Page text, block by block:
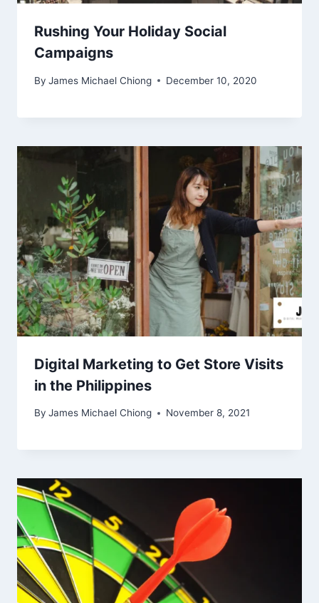
Rushing Your Holiday Social
Campaigns
By James Michael Chiong December 10, 2020
Digital Marketing to Get Store Visits
in the Philippines
By James Michael Chiong November 8, 2021